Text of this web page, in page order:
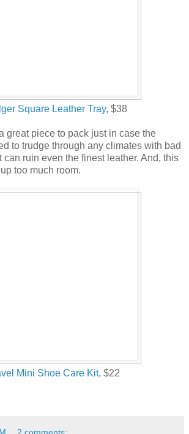
Square Leather Tray, $38
great piece to pack just in case the
to trudge through any climates with bad
can ruin even the finest leather. And, this
too much room.
Mini Shoe Care Kit, $22